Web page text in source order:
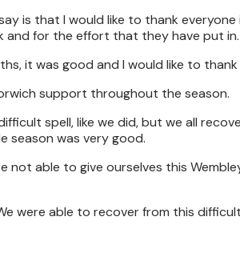
is that I would like to thank
and for the effort that they have put in.
it was good and I would like to
support throughout the season.
spell, like we did, but we all
season was very good.
not able to give ourselves this
were able to recover from this